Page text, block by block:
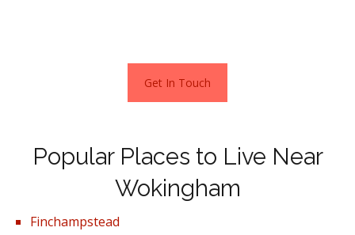
Get In Touch
Popular Places to Live Near
Wokingham
Finchampstead